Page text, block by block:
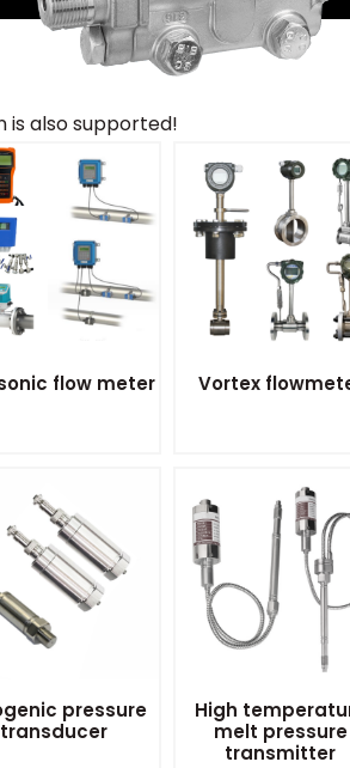
also supported!
flow meter Vortex
pressure
transducer
High
melt pressure
transmitter